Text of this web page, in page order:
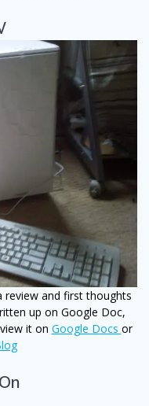
and first thoughts
up on Google Doc,
it on Google Docs or